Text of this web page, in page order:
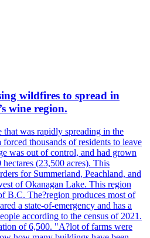
wildfires to spread in
wine region.
was rapidly spreading in the
thousands of residents to leave
was out of control, and had grown
(23,500 acres). This
for Summerland, Peachland, and
of Okanagan Lake. This region
B.C. The?region produces most of
a state-of-emergency and has a
according to the census of 2021.
of 6,500. "A?lot of farms were